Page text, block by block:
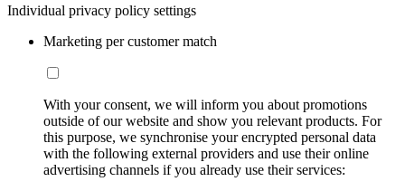
Individual privacy policy settings
Marketing per customer match
With your consent, we will inform you about promotions
outside of our website and show you relevant products. For
this purpose, we synchronise your encrypted personal data
with the following external providers and use their online
advertising channels if you already use their services: